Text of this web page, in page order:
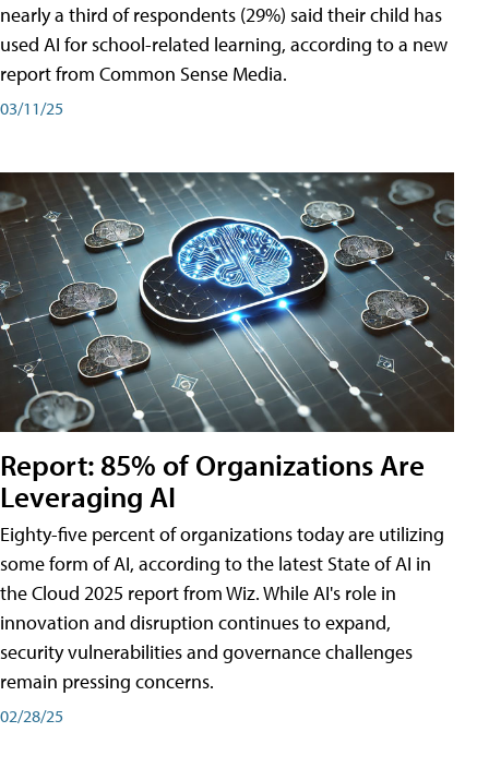
nearly a third of respondents (29%) said their child has
used AI for school-related learning, according to a new
report from Common Sense Media.
03/11/25
Report: 85% of Organizations Are
Leveraging AI
Eighty-five percent of organizations today are utilizing
some form of AI, according to the latest State of AI in
the Cloud 2025 report from Wiz. While AI's role in
innovation and disruption continues to expand,
security vulnerabilities and governance challenges
remain pressing concerns.
02/28/25